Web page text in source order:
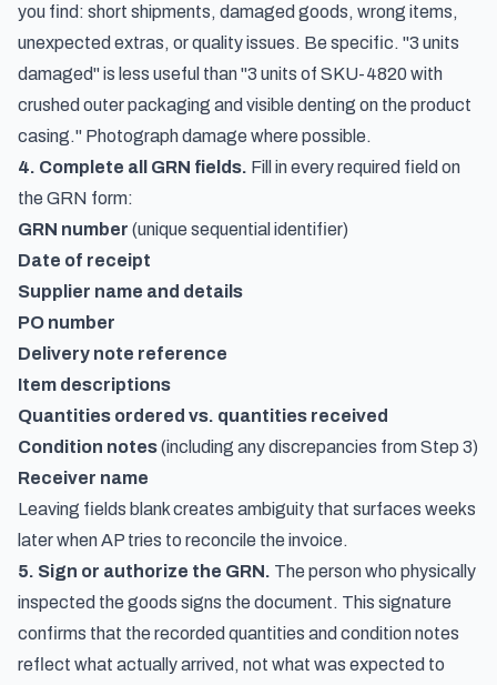
you find: short shipments, damaged goods, wrong items,
unexpected extras, or quality issues. Be specific. "3 units
damaged" is less useful than "3 units of SKU-4820 with
crushed outer packaging and visible denting on the product
casing." Photograph damage where possible.
4. Complete all GRN fields. Fill in every required field on
the GRN form:
GRN number (unique sequential identifier)
Date of receipt
Supplier name and details
PO number
Delivery note reference
Item descriptions
Quantities ordered vs. quantities received
Condition notes(including any discrepancies from Step 3)
Receiver name
Leaving fields blank creates ambiguity that surfaces weeks
later when AP tries to reconcile the invoice.
5. Sign or authorize the GRN. The person who physically
inspected the goods signs the document. This signature
confirms that the recorded quantities and condition notes
reflect what actually arrived, not what was expected to